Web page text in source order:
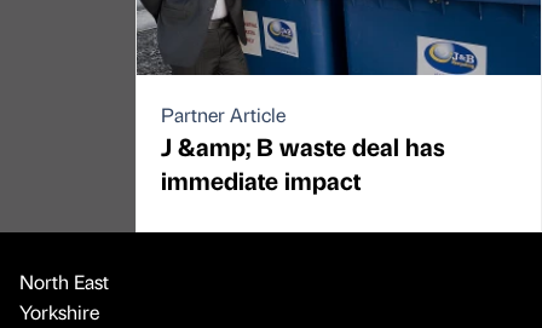
Partner Article
J &amp; B waste deal has
immediate impact
North East
Yorkshire